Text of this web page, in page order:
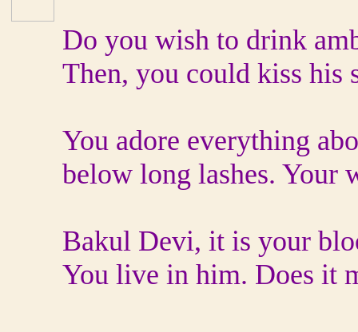
Do you wish to drink
Then, you could kiss his
You adore everything
below long lashes. Your
Bakul Devi, it is your
You live in him. Does it